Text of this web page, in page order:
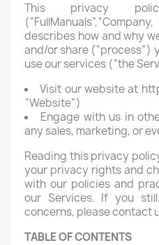
This privacy
describes how and why
and/or share (“process”)
use our services (“the
Visit our website at
“Website”)
Engage with us in
any sales, marketing, or
Reading this privacy
your privacy rights and
with our policies and
our Services. If you
concerns, please contact
TABLE OF CONTENTS